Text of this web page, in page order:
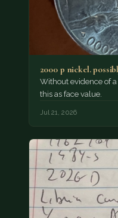
2000 p nickel.
Without evidence of
this as face value.
Jul 21, 2026